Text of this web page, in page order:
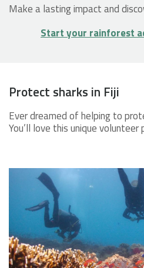
Make a lasting impact and
Start your rainforest
Protect sharks in Fiji
Ever dreamed of helping to
You’ll love this unique volunteer